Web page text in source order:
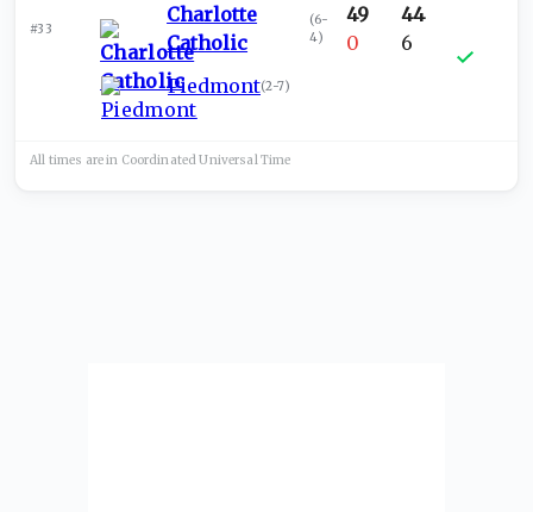
#33
Charlotte
Catholic
(6-
4)
Piedmont(2-7)
49
0
44
6
All times are in Coordinated UniversalTime